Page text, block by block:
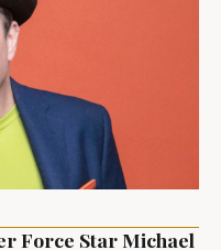
Force Star Michael